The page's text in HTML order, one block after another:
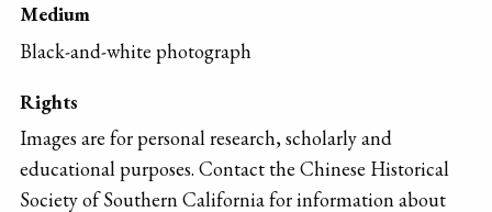
Medium
Black-and-white photograph
Rights
Images are for personal research, scholarly and
educational purposes. Contact the Chinese Historical
Society of Southern California for information about